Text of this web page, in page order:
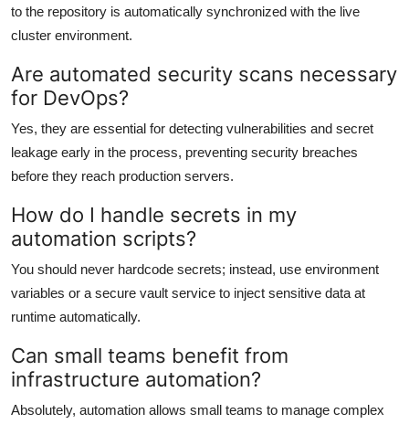
to the repository is automatically synchronized with the live
cluster environment.
Are automated security scans necessary
for DevOps?
Yes, they are essential for detecting vulnerabilities and secret
leakage early in the process, preventing security breaches
before they reach production servers.
How do I handle secrets in my
automation scripts?
You should never hardcode secrets; instead, use environment
variables or a secure vault service to inject sensitive data at
runtime automatically.
Can small teams benefit from
infrastructure automation?
Absolutely, automation allows small teams to manage complex